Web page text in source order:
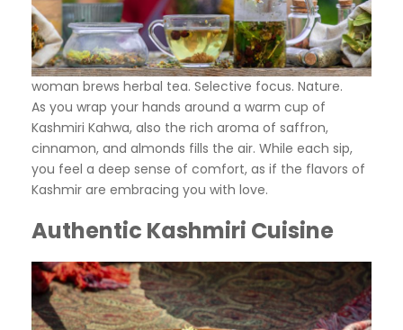
woman brews herbal tea. Selective focus. Nature.
As you wrap your hands around a warm cup of
Kashmiri Kahwa, also the rich aroma of saffron,
cinnamon, and almonds fills the air. While each sip,
you feel a deep sense of comfort, as if the flavors of
Kashmir are embracing you with love.
Authentic Kashmiri Cuisine